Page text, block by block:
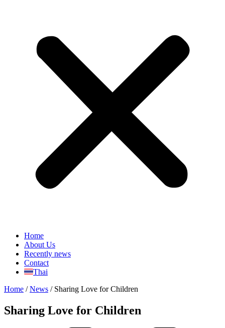
Home
About Us
Recently news
Contact
Thai
Home /News / Sharing Love for Children
Sharing Love for Children